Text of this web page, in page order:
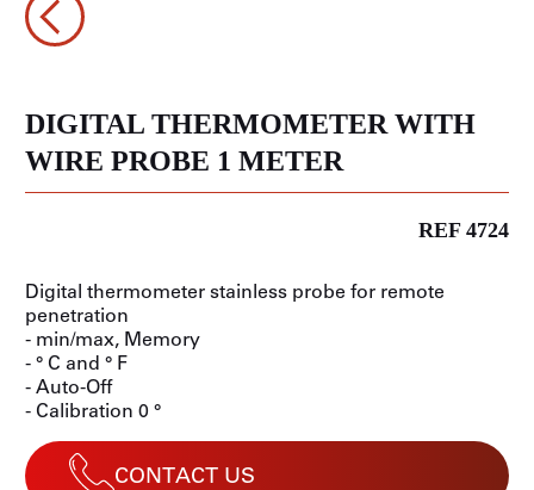
DIGITAL THERMOMETER WITH
WIRE PROBE 1 METER
REF 4724
Digital thermometer stainless probe for remote
penetration
- min/max, Memory
- ° C and ° F
- Auto-Off
- Calibration 0 °
CONTACT US